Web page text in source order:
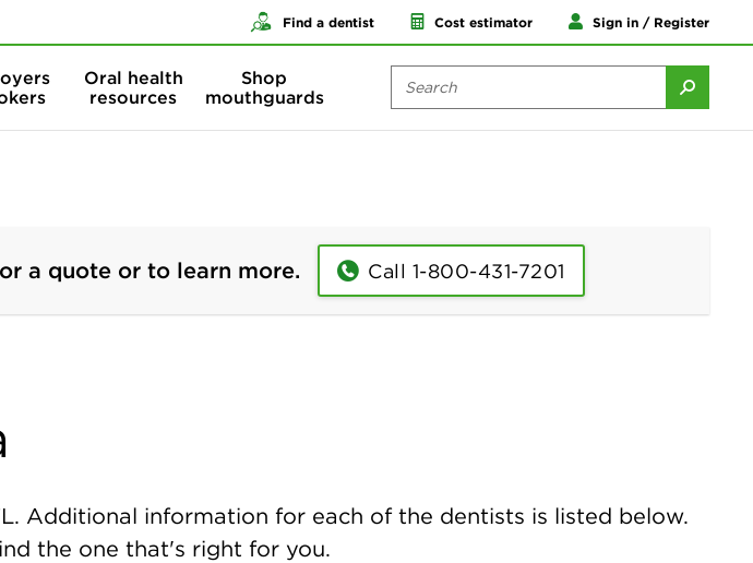
Find a dentist Cost estimator Sign in / Register
Oral health
resources
Shop
mouthguards
a quote or to learn more. Call 1-800-431-7201
Additional information for each of the dentists is listed below.
the one that's right for you.